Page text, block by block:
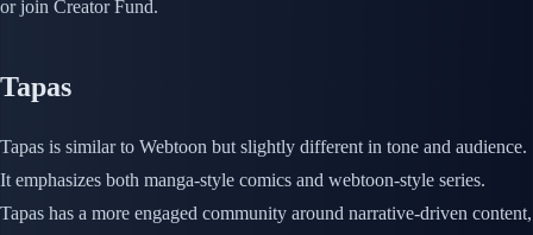
or join Creator Fund.
Tapas
Tapas is similar to Webtoon but slightly different in tone and audience.
It emphasizes both manga-style comics and webtoon-style series.
Tapas has a more engaged community around narrative-driven content,